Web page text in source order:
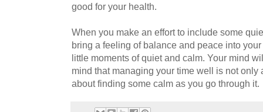
good for your health.
When you make an effort to include some
bring a feeling of balance and peace into
little moments of quiet and calm. Your mind
mind that managing your time well is not only
about finding some calm as you go through it.